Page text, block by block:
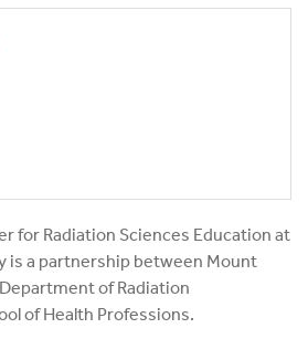
for Radiation Sciences Education at
is a partnership between Mount
of Radiation
of Health Professions.